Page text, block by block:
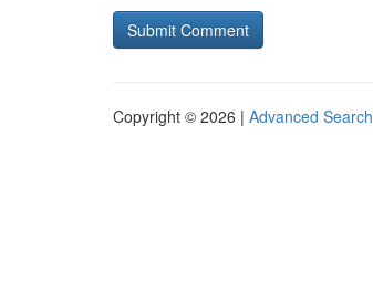
Copyright © 2026 | Advanced Search